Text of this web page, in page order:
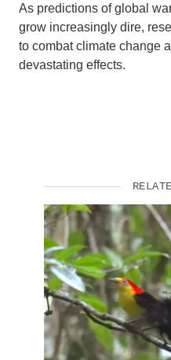
As predictions of global
grow increasingly dire,
to combat climate change
devastating effects.